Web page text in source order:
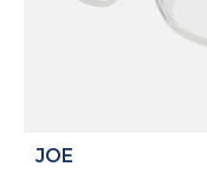
JOE